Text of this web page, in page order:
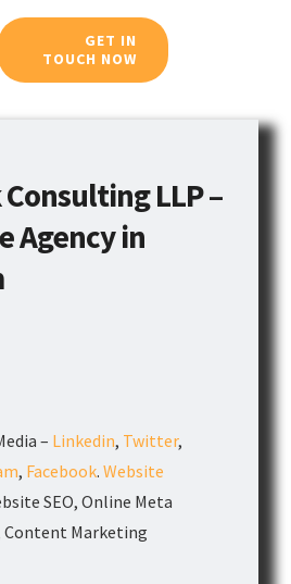
Home
Our Team
Services
Career
Contact
GET IN
TOUCH NOW
LLP –
Agency in
– Linkedin, Twitter,
, Facebook. Website
SEO, Online Meta
Marketing